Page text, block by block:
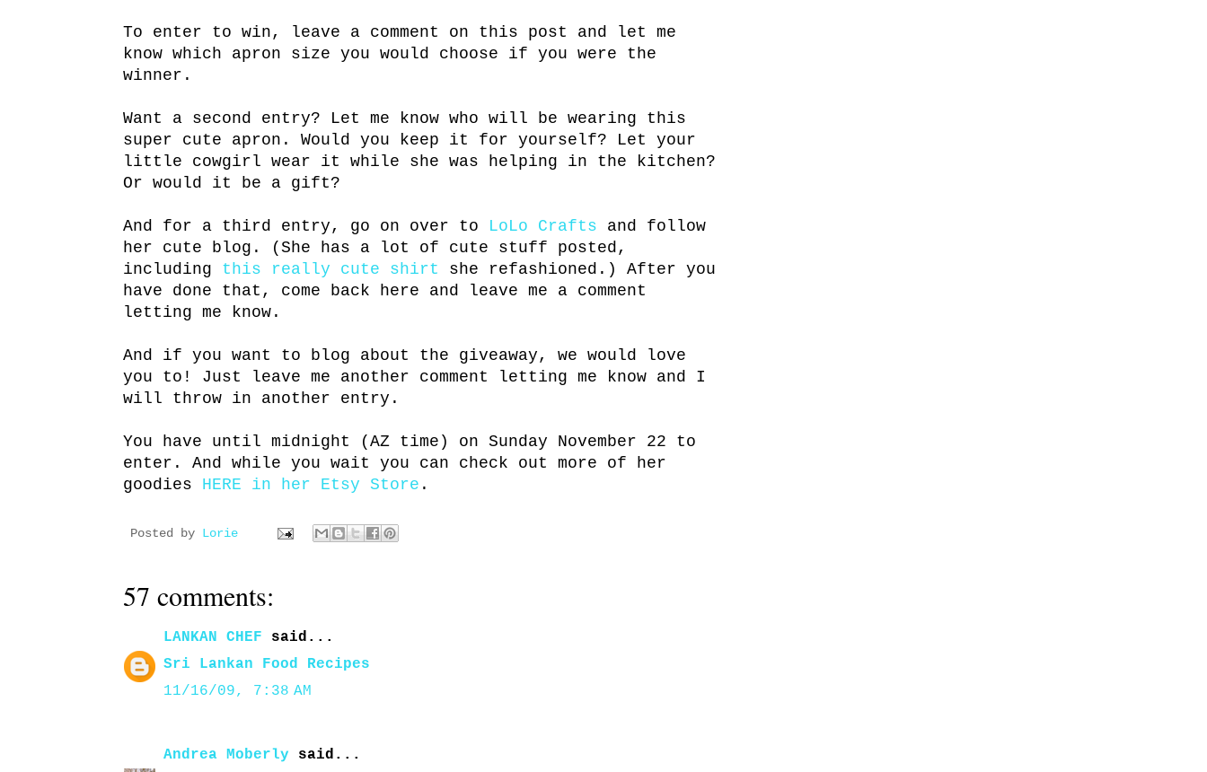
To enter to win, leave a comment on this post and let me
know which apron size you would choose if you were the
winner.
Want a second entry? Let me know who will be wearing this
super cute apron. Would you keep it for yourself? Let your
little cowgirl wear it while she was helping in the kitchen?
Or would it be a gift?
And for a third entry, go on over to LoLo Crafts and follow
her cute blog. (She has a lot of cute stuff posted,
including this really cute shirt she refashioned.) After you
have done that, come back here and leave me a comment
letting me know.
And if you want to blog about the giveaway, we would love
you to! Just leave me another comment letting me know and I
will throw in another entry.
You have until midnight (AZ time) on Sunday November 22 to
enter. And while you wait you can check out more of her
goodies HERE in her Etsy Store .
Posted by Lorie
57 comments:
LANKAN CHEF said...
Sri Lankan Food Recipes
11/16/09, 7:38 AM
Andrea Moberly said...